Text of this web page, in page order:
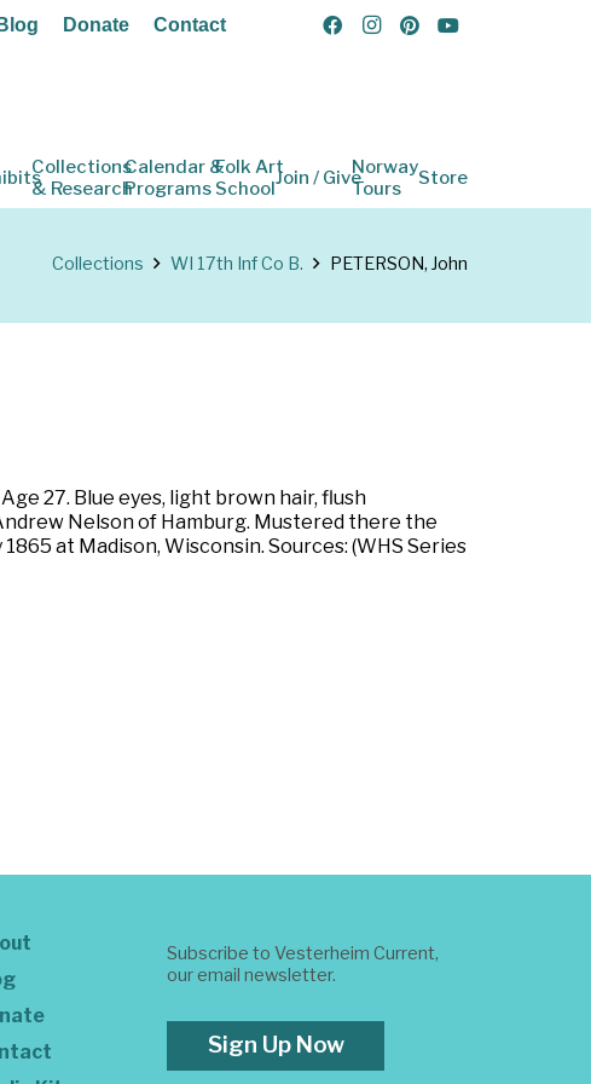
Blog Donate Contact
Collections
& Research
Calendar &
Programs
Folk Art
SchoolJoin / GiveNorway
Tours
Store
Collections WI 17th Inf Co B. PETERSON, John
27. Blue eyes, light brown hair, flush
Nelson of Hamburg. Mustered there the
at Madison, Wisconsin. Sources: (WHS Series
Subscribe to Vesterheim Current,
our email newsletter.
Sign Up Now